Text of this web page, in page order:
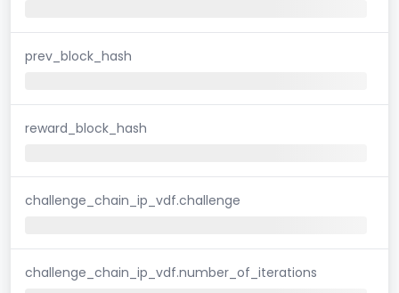
prev_block_hash
reward_block_hash
challenge_chain_ip_vdf.challenge
challenge_chain_ip_vdf.number_of_iterations